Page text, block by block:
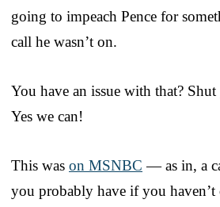
going to impeach Pence for
call he wasn’t on.
You have an issue with that?
Yes we can!
This was on MSNBC — as in, a
you probably have if you